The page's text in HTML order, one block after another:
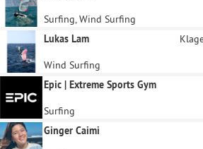
Surfing, Wind Surfing
Lukas Lam
Wind Surfing
Epic | Extreme Sports Gym
Surfing
Ginger Caimi